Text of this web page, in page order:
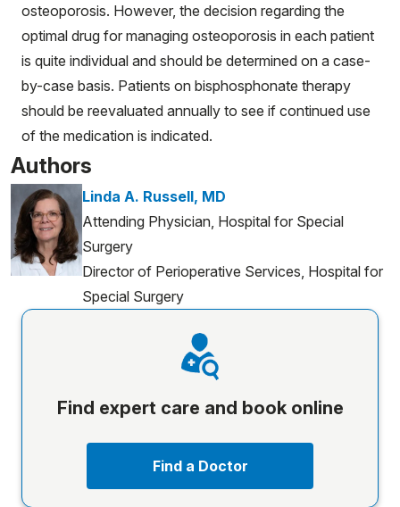
osteoporosis. However, the decision regarding the
optimal drug for managing osteoporosis in each patient
is quite individual and should be determined on a case-
by-case basis. Patients on bisphosphonate therapy
should be reevaluated annually to see if continued use
of the medication is indicated.
Authors
Linda A. Russell, MD
Attending Physician, Hospital for Special
Surgery
Director of Perioperative Services, Hospital for
Special Surgery
Find expert care and book online
Find a Doctor